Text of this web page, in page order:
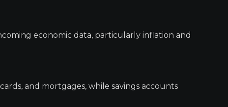
economic data, particularly inflation and
and mortgages, while savings accounts